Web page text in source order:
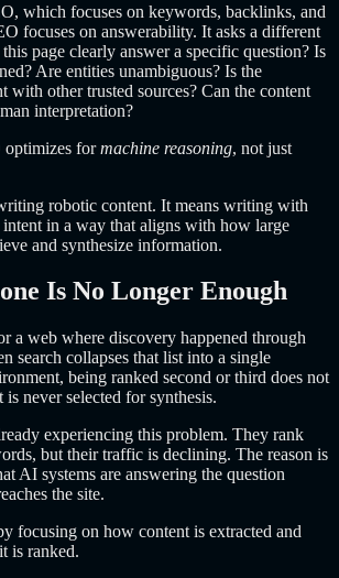
which focuses on keywords, backlinks, and
focuses on answerability. It asks a different
page clearly answer a specific question? Is
Are entities unambiguous? Is the
with other trusted sources? Can the content
interpretation?
optimizes formachine reasoning, not just
robotic content. It means writing with
in a way that aligns with how large
and synthesize information.
Is No Longer Enough
a web where discovery happened through
search collapses that list into a single
being ranked second or third does not
never selected for synthesis.
experiencing this problem. They rank
but their traffic is declining. The reason is
AI systems are answering the question
the site.
focusing on how content is extracted and
is ranked.